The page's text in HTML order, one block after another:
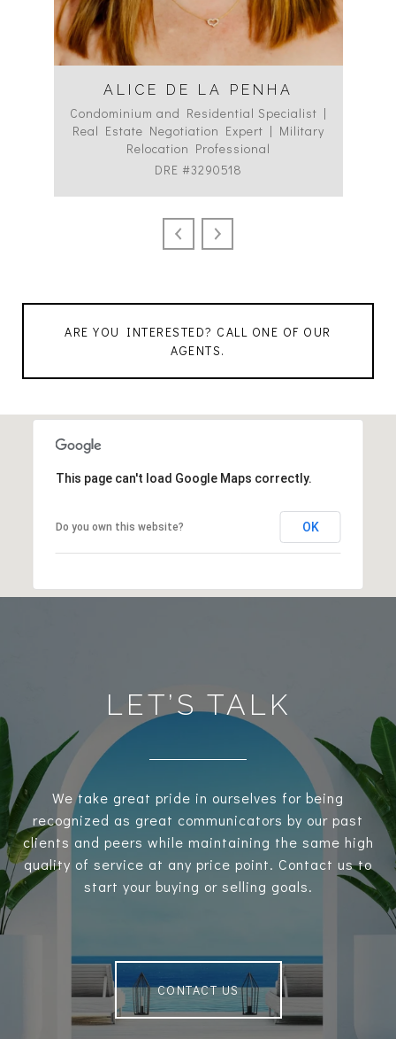
ALICE DE LA PENHA
Condominium and Residential Specialist |
Real Estate Negotiation Expert | Military
Relocation Professional
DRE #3290518
ARE YOU INTERESTED? CALL ONE OF OUR
AGENTS.
This page can't load Google Maps correctly.
Do you own this website? OK
LET’S TALK
We take great pride in ourselves for being
recognized as great communicators by our past
clients and peers while maintaining the same high
quality of service at any price point. Contact us to
start your buying or selling goals.
CONTACT US